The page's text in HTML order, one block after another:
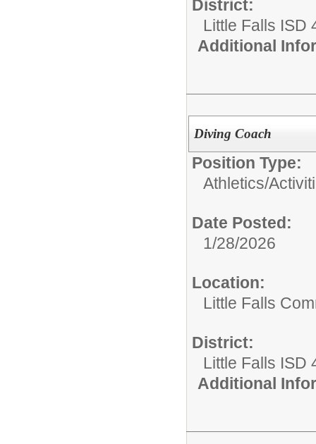
District:
Little Falls ISD
Additional
Diving Coach
Position Type:
Athletics/
Date Posted:
1/28/2026
Location:
Little Falls
District:
Little Falls ISD
Additional